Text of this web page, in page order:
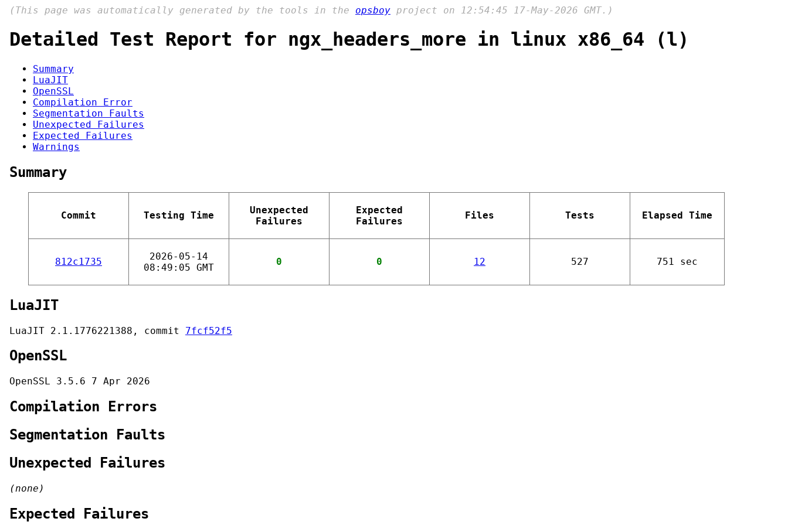
(This page was automatically generated by the tools in the opsboy project on 12:54:45 17-May-2026 GMT.)
Detailed Test Report for ngx_headers_more in linux x86_64 (l)
Summary
LuaJIT
OpenSSL
Compilation Error
Segmentation Faults
Unexpected Failures
Expected Failures
Warnings
Summary
Commit Testing Time
Unexpected
Failures
Expected
Failures
Files Tests Elapsed Time
812c1735
2026-05-14
08:49:05 GMT
0 0 12 527 751 sec
LuaJIT
LuaJIT 2.1.1776221388, commit 7fcf52f5
OpenSSL
OpenSSL 3.5.6 7 Apr 2026
Compilation Errors
Segmentation Faults
Unexpected Failures
(none)
Expected Failures